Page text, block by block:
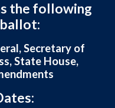
the following
Secretary of
State House,